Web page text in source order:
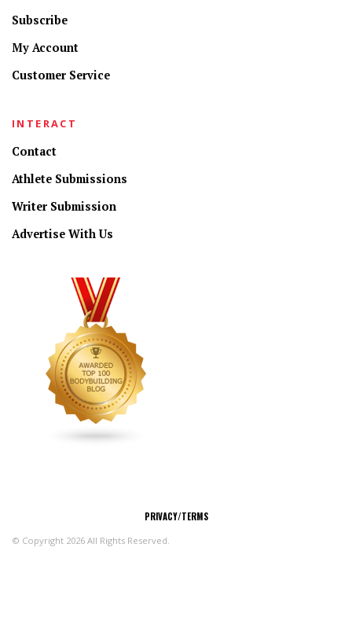
Subscribe
My Account
Customer Service
INTERACT
Contact
Athlete Submissions
Writer Submission
Advertise With Us
PRIVACY/TERMS
© Copyright 2026 All Rights Reserved.